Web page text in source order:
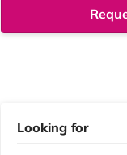
Looking for